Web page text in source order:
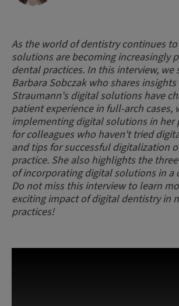
As the world of dentistry continues
solutions are becoming increasingly
dental practices. In this interview, we
Barbara Sobczak who shares
Straumann's digital solutions have
patient experience in full-arch cases,
implementing digital solutions in her
for colleagues who haven't tried
and tips for successful digitalization
practice. She also highlights the
of incorporating digital solutions in a
Do not miss this interview to learn
exciting impact of digital dentistry in
practices!